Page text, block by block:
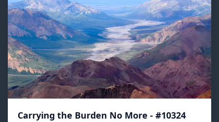
Carrying the Burden No More - #10324